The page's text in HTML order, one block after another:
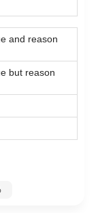
and reason
but reason